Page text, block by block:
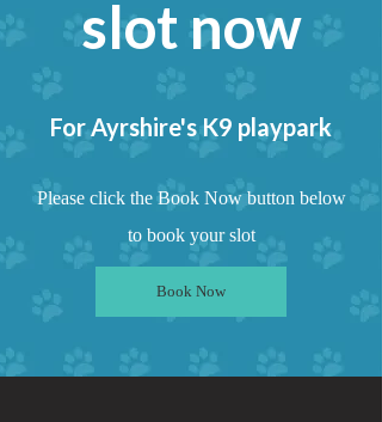
slot now
For Ayrshire's K9 playpark
Please click the Book Now button below
to book your slot
Book Now